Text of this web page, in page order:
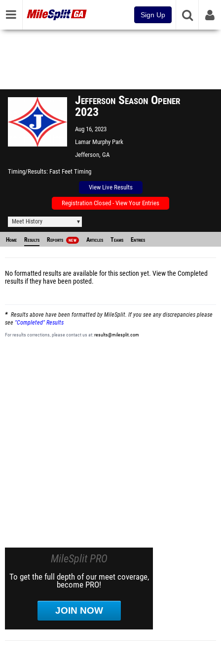
Sign Up
Jefferson Season Opener
2023
Aug 16, 2023
Lamar Murphy Park
Jefferson, GA
Timing/Results Fast Feet Timing
View Live Results
Registration Closed - View Your Entries
Meet History
Home Results Reports NEW Articles Teams Entries
No formatted results are available for this section yet. View the Completed
results if they have been posted.
Results above have been formatted by MileSplit. If you see any discrepancies please
see "Completed" Results
For results corrections, please contact us at:results@milesplit.com
MileSplit PRO
To get the full depth of our meet coverage,
become PRO!
JOIN NOW